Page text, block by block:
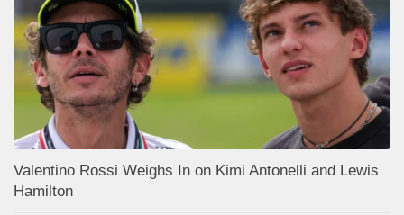
Valentino Rossi Weighs In on Kimi Antonelli and Lewis
Hamilton